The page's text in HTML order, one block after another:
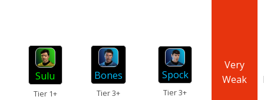
Sulu
Tier 1+
Bones
Tier 3+
Spock
Tier 3+
Very
Weak